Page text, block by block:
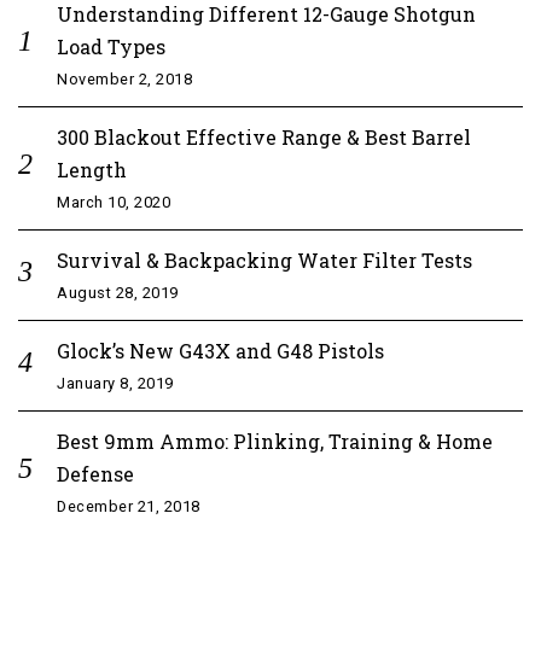
Understanding Different 12-Gauge Shotgun
Load Types
November 2, 2018
300 Blackout Effective Range & Best Barrel
Length
March 10, 2020
Survival & Backpacking Water Filter Tests
August 28, 2019
Glock’s New G43X and G48 Pistols
January 8, 2019
Best 9mm Ammo: Plinking, Training & Home
Defense
December 21, 2018